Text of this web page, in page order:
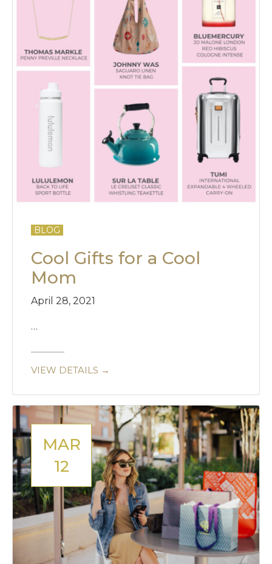
BLOG
Cool Gifts for a Cool
Mom
April 28, 2021
…
VIEW DETAILS →
MAR
12